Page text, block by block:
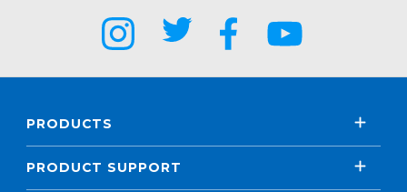
PRODUCTS
PRODUCT SUPPORT